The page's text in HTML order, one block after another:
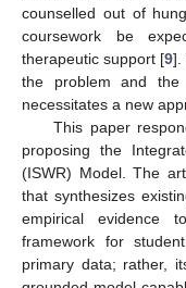
counselled out of
coursework be
therapeutic support [9].
the problem and the
necessitates a new
This paper
proposing the
(ISWR) Model. The
that synthesizes
empirical evidence
framework for
primary data; rather,